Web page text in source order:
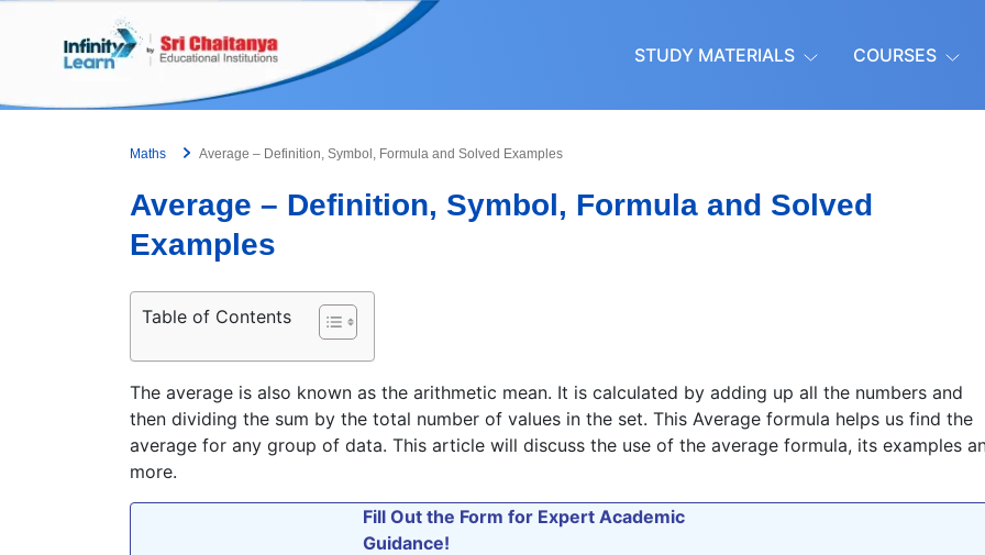
STUDY MATERIALS COURSES
Maths Average – Definition, Symbol, Formula and Solved Examples
Average – Definition, Symbol, Formula and Solved
Examples
Table of Contents
The average is also known as the arithmetic mean. It is calculated by adding up all the numbers and
then dividing the sum by the total number of values in the set. This Average formula helps us find the
average for any group of data. This article will discuss the use of the average formula, its examples
more.
Fill Out the Form for Expert Academic
Guidance!